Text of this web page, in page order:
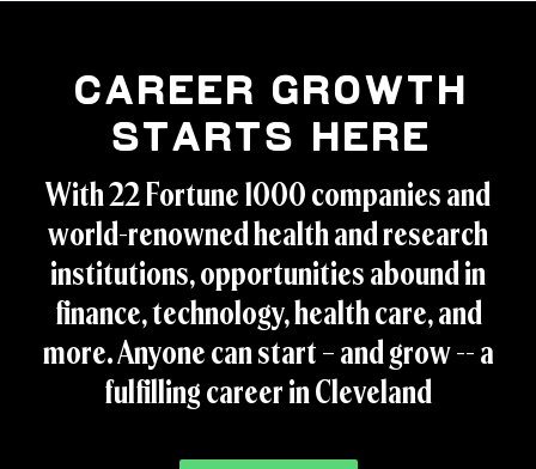
Career Growth
Starts Here
With 22 Fortune 1000 companies and
world-renowned health and research
institutions, opportunities abound in
finance, technology, health care, and
more. Anyone can start – and grow -- a
fulfilling career in Cleveland